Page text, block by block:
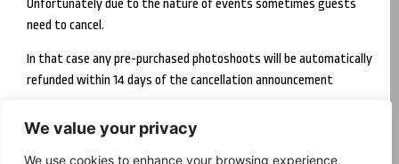
We value your privacy
We use cookies to enhance your browsing experience,
Unfortunately due to the nature of events sometimes guests
need to cancel.
In that case any pre-purchased photoshoots will be automatically
refunded within 14 days of the cancellation announcement
Follow us